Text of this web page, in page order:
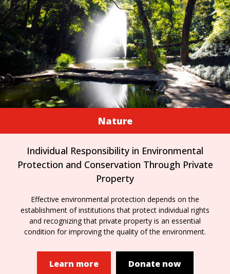
Nature
Individual Responsibility in Environmental
Protection and Conservation Through Private
Property
Effective environmental protection depends on the
establishment of institutions that protect individual rights
and recognizing that private property is an essential
condition for improving the quality of the environment.
Learn more Donate now